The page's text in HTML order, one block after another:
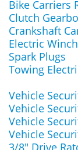
Bike Carriers
Clutch
Crankshaft
Electric
Spark Plugs
Towing
Vehicle
Vehicle
Vehicle
Vehicle
3/8" Drive